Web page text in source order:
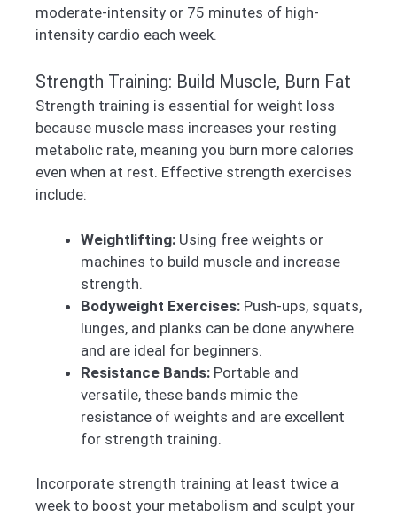
moderate-intensity or 75 minutes of high-
intensity cardio each week.
Strength Training: Build Muscle, Burn Fat
Strength training is essential for weight loss
because muscle mass increases your resting
metabolic rate, meaning you burn more calories
even when at rest. Effective strength exercises
include:
Weightlifting: Using free weights or
machines to build muscle and increase
strength.
Bodyweight Exercises: Push-ups, squats,
lunges, and planks can be done anywhere
and are ideal for beginners.
Resistance Bands: Portable and
versatile, these bands mimic the
resistance of weights and are excellent
for strength training.
Incorporate strength training at least twice a
week to boost your metabolism and sculpt your